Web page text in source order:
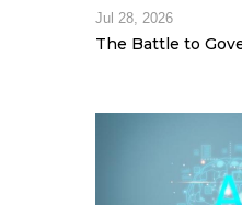
Jul 28, 2026
The Battle to